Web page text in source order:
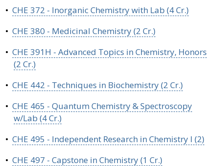
• CHE 372 - Inorganic Chemistry with Lab (4 Cr.)
• CHE 380 - Medicinal Chemistry (2 Cr.)
• CHE 391H - Advanced Topics in Chemistry, Honors
(2 Cr.)
• CHE 442 - Techniques in Biochemistry (2 Cr.)
• CHE 465 - Quantum Chemistry & Spectroscopy
w/Lab (4 Cr.)
• CHE 495 - Independent Research in Chemistry I (2)
• CHE 497 - Capstone in Chemistry (1 Cr.)